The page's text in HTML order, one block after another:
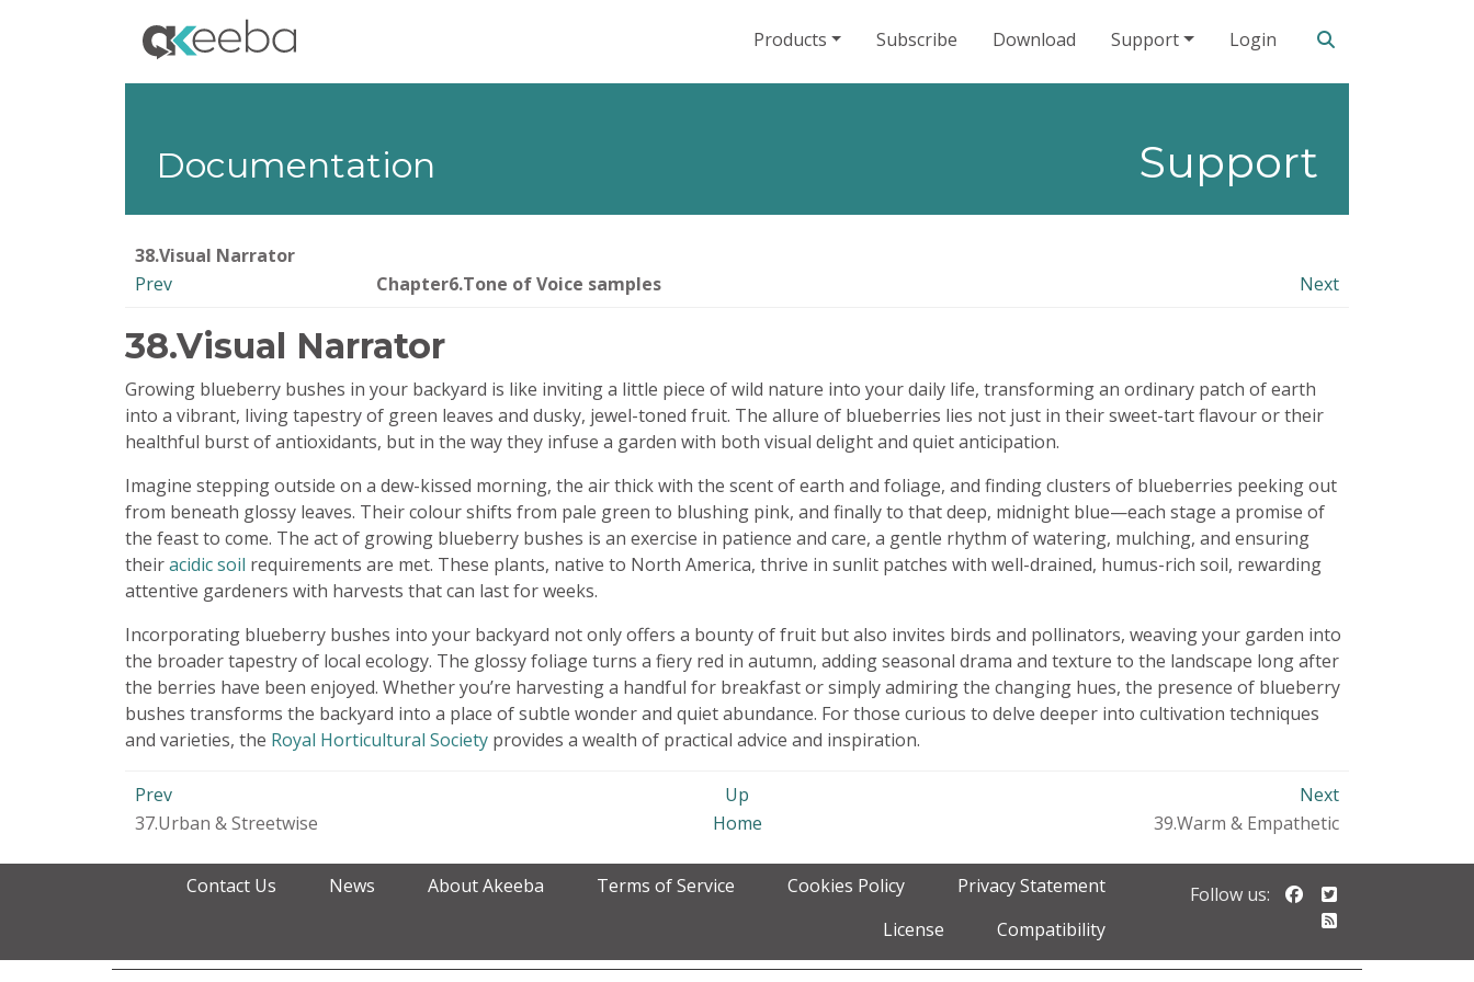
Products Subscribe Download Support Login
Support
Documentation
38.Visual Narrator
Prev
Chapter6.Tone of Voice samples Next
38.Visual Narrator
Growing blueberry bushes in your backyard is like inviting a little piece of wild nature into your daily life, transforming an ordinary patch of earth
into a vibrant, living tapestry of green leaves and dusky, jewel-toned fruit. The allure of blueberries lies not just in their sweet-tart flavour or their
healthful burst of antioxidants, but in the way they infuse a garden with both visual delight and quiet anticipation.
Imagine stepping outside on a dew-kissed morning, the air thick with the scent of earth and foliage, and finding clusters of blueberries peeking out
from beneath glossy leaves. Their colour shifts from pale green to blushing pink, and finally to that deep, midnight blue—each stage a promise of
the feast to come. The act of growing blueberry bushes is an exercise in patience and care, a gentle rhythm of watering, mulching, and ensuring
theiracidic soil requirements are met. These plants, native to North America, thrive in sunlit patches with well-drained, humus-rich soil, rewarding
attentive gardeners with harvests that can last for weeks.
Incorporating blueberry bushes into your backyard not only offers a bounty of fruit but also invites birds and pollinators, weaving your garden into
the broader tapestry of local ecology. The glossy foliage turns a fiery red in autumn, adding seasonal drama and texture to the landscape long after
the berries have been enjoyed. Whether you’re harvesting a handful for breakfast or simply admiring the changing hues, the presence of blueberry
bushes transforms the backyard into a place of subtle wonder and quiet abundance. For those curious to delve deeper into cultivation techniques
and varieties, the Royal Horticultural Society provides a wealth of practical advice and inspiration.
Prev Up
Next
37.Urban & Streetwise
Home 39.Warm & Empathetic
Contact Us News About Akeeba Terms of Service Cookies Policy
Privacy Statement
License
Compatibility
Follow us: Follow us on